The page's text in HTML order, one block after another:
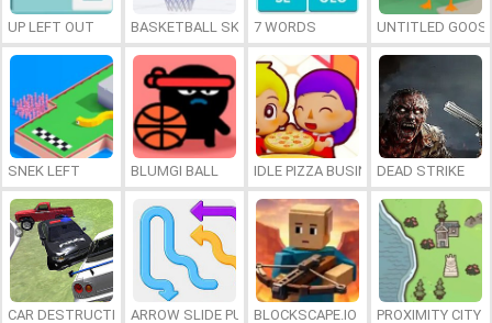
UP LEFT OUT BASKETBALL SKILLS7 WORDS UNTITLED
SNEK LEFT BLUMGI BALL IDLE PIZZA BUSINESSDEAD STRIKE
CAR DESTRUCTION SIMULATOR 3D
ARROW SLIDE PUZZLEBLOCKSCAPE.IO PROXIMITY CITY